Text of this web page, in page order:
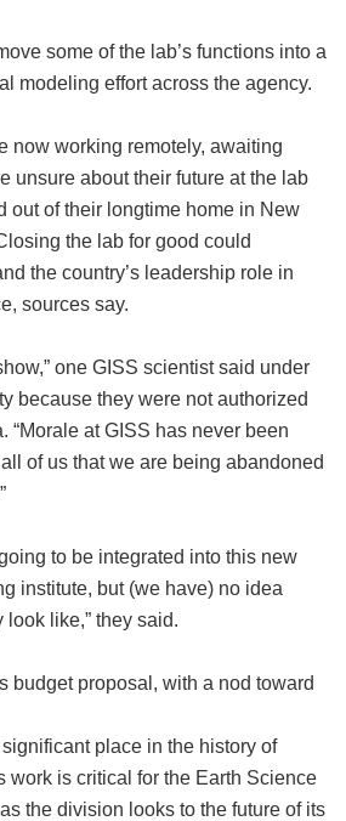
some of the lab’s functions into a
modeling effort across the agency.
now working remotely, awaiting
unsure about their future at the lab
out of their longtime home in New
the lab for good could
the country’s leadership role in
sources say.
one GISS scientist said under
because they were not authorized
“Morale at GISS has never been
of us that we are being abandoned
to be integrated into this new
institute, but (we have) no idea
like,” they said.
budget proposal, with a nod toward
significant place in the history of
work is critical for the Earth Science
the division looks to the future of its